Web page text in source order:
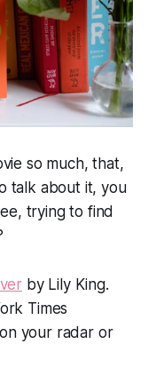
so much, that,
talk about it, you
trying to find
by Lily King.
Times
your radar or